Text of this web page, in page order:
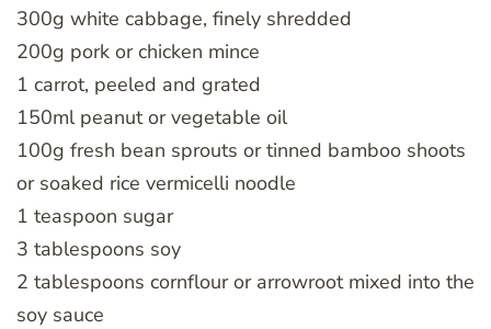
300g white cabbage, finely shredded
200g pork or chicken mince
1 carrot, peeled and grated
150ml peanut or vegetable oil
100g fresh bean sprouts or tinned bamboo shoots
or soaked rice vermicelli noodle
1 teaspoon sugar
3 tablespoons soy
2 tablespoons cornflour or arrowroot mixed into the
soy sauce